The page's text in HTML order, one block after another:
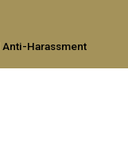
Harassment